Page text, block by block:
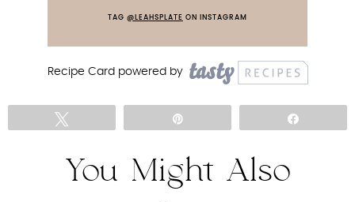
TAG @LEAHSPLATE ON INSTAGRAM
Recipe Card powered by
You Might Also